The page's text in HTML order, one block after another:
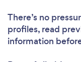
There’s no
profiles, read
information